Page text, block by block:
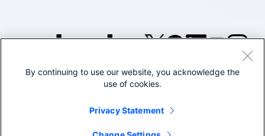
©2005-2026 Splunk Inc. All
Legal
By continuing to use our website, you acknowledge the
use of cookies.
Privacy Statement